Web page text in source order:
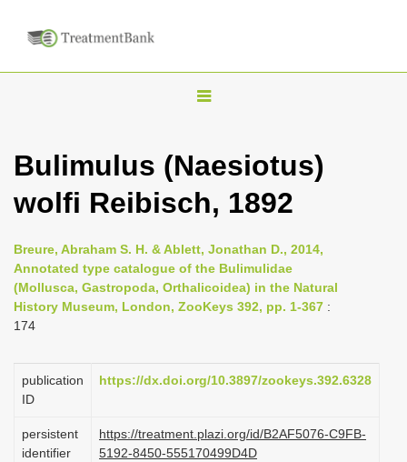
T
g
l
n
a
v
a
o
Bulimulus (Naesiotus)
wolfi Reibisch, 1892
Breure, Abraham S. H. & Ablett, Jonathan D., 2014,
Annotated type catalogue of the Bulimulidae
(Mollusca, Gastropoda, Orthalicoidea) in the Natural
History Museum, London, ZooKeys 392, pp. 1-367 :
174
publication
ID
https://dx.doi.org/10.3897/zookeys.392.6328
persistent
identifier
https://treatment.plazi.org/id/B2AF5076-C9FB-
5192-8450-555170499D4D